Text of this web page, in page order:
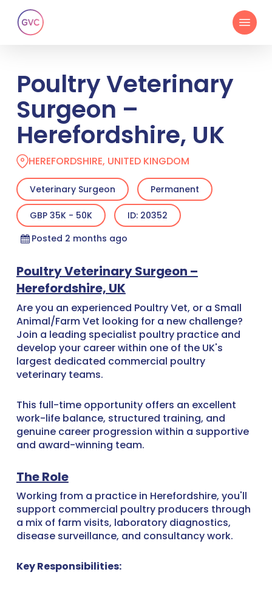
main
Menu
Poultry Veterinary
Surgeon –
Herefordshire, UK
HEREFORDSHIRE, UNITED KINGDOM
Veterinary Surgeon Permanent
GBP 35K - 50K
ID: 20352
Posted 2 months ago
Poultry Veterinary Surgeon –
Herefordshire, UK
Are you an experienced Poultry Vet, or a Small
Animal/Farm Vet looking for a new challenge?
Join a leading specialist poultry practice and
develop your career within one of the UK's
largest dedicated commercial poultry
veterinary teams.
This full-time opportunity offers an excellent
work-life balance, structured training, and
genuine career progression within a supportive
and award-winning team.
The Role
Working from a practice in Herefordshire, you'll
support commercial poultry producers through
a mix of farm visits, laboratory diagnostics,
disease surveillance, and consultancy work.
Key Responsibilities: